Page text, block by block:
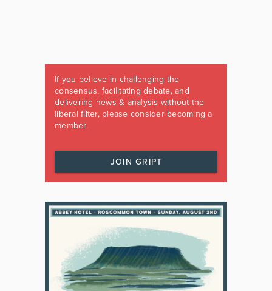
If you believe in challenging the
consensus, facilitating debate, and
delivering news & analysis without the
liberal filter, please consider becoming a
member.
JOIN GRIPT